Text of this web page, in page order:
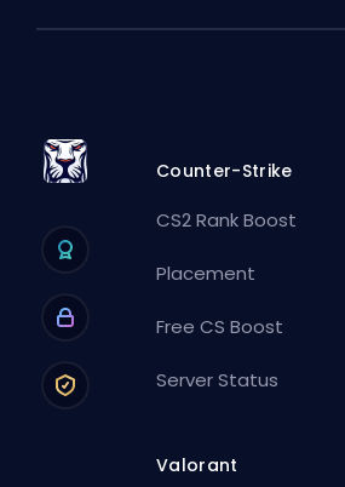
Counter-Strike
CS2 Rank Boost
Placement
Free CS Boost
Server Status
Valorant